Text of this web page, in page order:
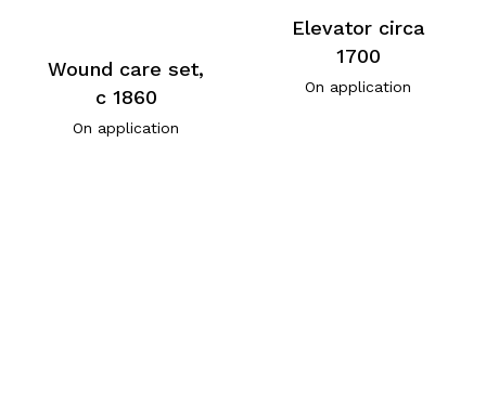
Wound care set,
c 1860
On application
Elevator circa
1700
On application